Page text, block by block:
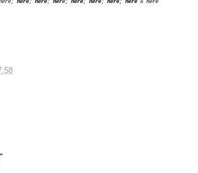
; here; here; here; here; here; here; here & here